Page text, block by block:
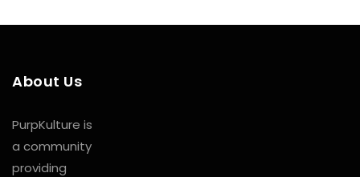
About Us
PurpKulture is
a community
providing